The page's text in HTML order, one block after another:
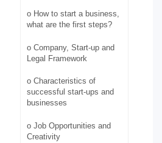
o How to start a business,
what are the first steps?
o Company, Start-up and
Legal Framework
o Characteristics of
successful start-ups and
businesses
o Job Opportunities and
Creativity